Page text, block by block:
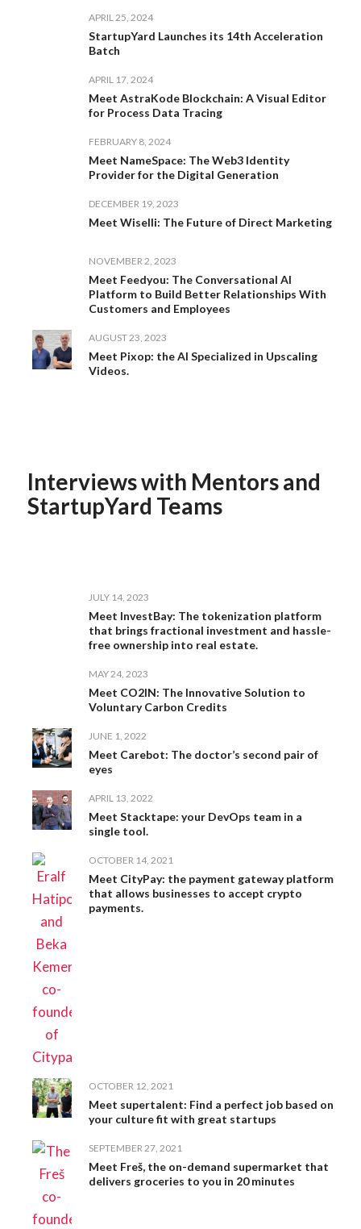
APRIL 25, 2024
StartupYard Launches its 14th Acceleration
Batch
APRIL 17, 2024
Meet AstraKode Blockchain: A Visual Editor
for Process Data Tracing
FEBRUARY 8, 2024
Meet NameSpace: The Web3 Identity
Provider for the Digital Generation
DECEMBER 19, 2023
Meet Wiselli: The Future of Direct Marketing
NOVEMBER 2, 2023
Meet Feedyou: The Conversational AI
Platform to Build Better Relationships With
Customers and Employees
AUGUST 23, 2023
Meet Pixop: the AI Specialized in Upscaling
Videos.
Interviews with Mentors and
StartupYard Teams
JULY 14, 2023
Meet InvestBay: The tokenization platform
that brings fractional investment and hassle-
free ownership into real estate.
MAY 24, 2023
Meet CO2IN: The Innovative Solution to
Voluntary Carbon Credits
JUNE 1, 2022
Meet Carebot: The doctor’s second pair of
eyes
APRIL 13, 2022
Meet Stacktape: your DevOps team in a
single tool.
OCTOBER 14, 2021
Meet CityPay: the payment gateway platform
that allows businesses to accept crypto
payments.
OCTOBER 12, 2021
Meet supertalent: Find a perfect job based on
your culture fit with great startups
SEPTEMBER 27, 2021
Meet Freš, the on-demand supermarket that
delivers groceries to you in 20 minutes